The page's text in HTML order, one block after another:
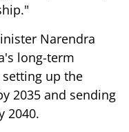
Narendra
long-term
up the
2035 and sending
2040.